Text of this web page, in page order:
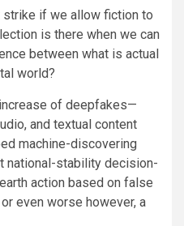
strike if we allow fiction to
is there when we can
between what is actual
world?
of deepfakes—
and textual content
machine-discovering
stability decision-
action based on false
even worse however, a